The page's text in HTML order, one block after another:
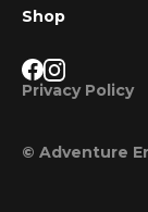
Shop
Privacy Policy
© Adventure